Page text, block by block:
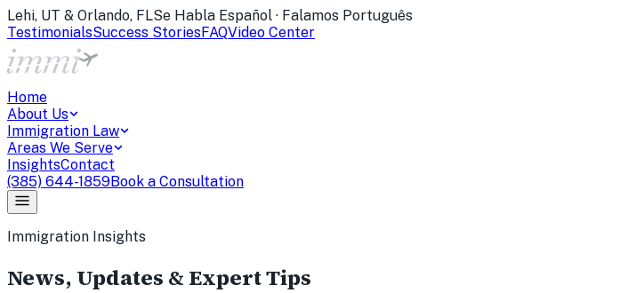
Lehi, UT & Orlando, FLSe Habla Español · Falamos Português
TestimonialsSuccess StoriesFAQVideo Center
Home
About Us
Immigration Law
Areas We Serve
InsightsContact
(385) 644-1859Book a Consultation
Immigration Insights
News, Updates & Expert Tips